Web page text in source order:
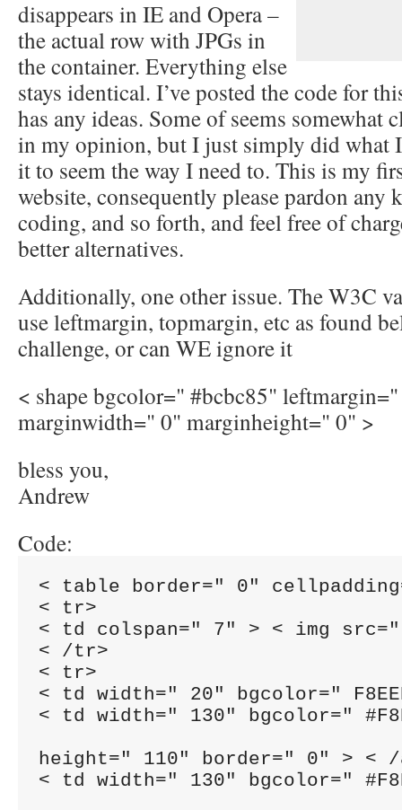
disappears in IE and Opera –
the actual row with JPGs in
the container. Everything else
stays identical. I’ve posted the code for
has any ideas. Some of seems somewhat
in my opinion, but I just simply did what
it to seem the way I need to. This is my
website, consequently please pardon any
coding, and so forth, and feel free of
better alternatives.
Additionally, one other issue. The W3C
use leftmargin, topmargin, etc as found
challenge, or can WE ignore it
< shape bgcolor=" #bcbc85"
marginwidth=" 0" marginheight=" 0" >
bless you,
Andrew
Code:
< table border=" 0"
< tr>
< td colspan=" 7" > < img
< /tr>
< tr>
< td width=" 20" bgcolor="
< td width=" 130" bgcolor="
height=" 110" border=" 0" > <
< td width=" 130" bgcolor="